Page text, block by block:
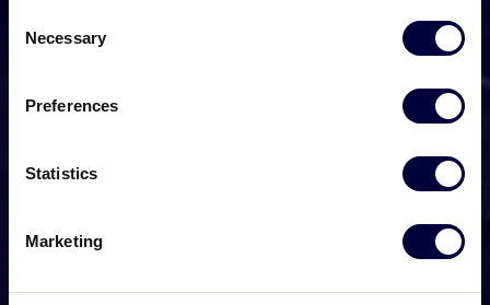
Selection
Necessary
Preferences
Statistics
Marketing